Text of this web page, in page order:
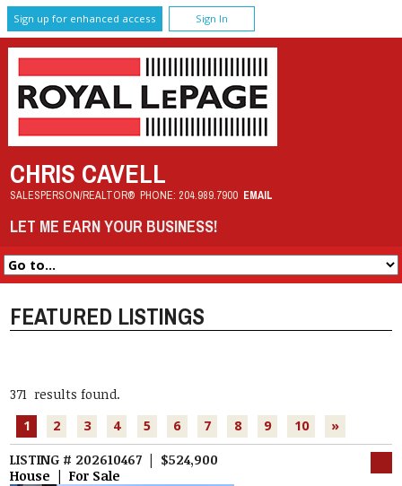
Sign up for enhanced access Sign In
CHRIS CAVELL
SALESPERSON/REALTOR® PHONE: 204.989.7900 EMAIL
LET ME EARN YOUR BUSINESS!
FEATURED LISTINGS
371 results found.
1
2 3 4 5 6 7 8 9 10 »
LISTING # 202610467 | $524,900
House | For Sale